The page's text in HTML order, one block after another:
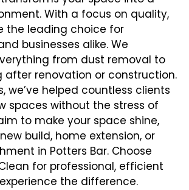
With a focus on quality,
the leading choice for
businesses alike. We
from dust removal to
after renovation or construction.
we’ve helped countless clients
spaces without the stress of
to make your space shine,
build, home extension, or
in Potters Bar. Choose
for professional, efficient
the difference.